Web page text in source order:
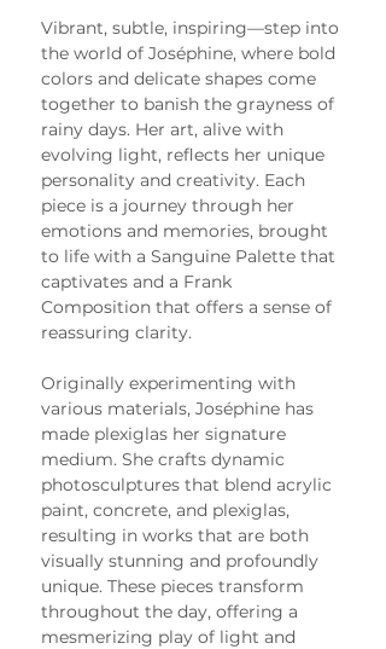
Vibrant, subtle, inspiring—step into
the world of Joséphine, where bold
colors and delicate shapes come
together to banish the grayness of
rainy days. Her art, alive with
evolving light, reflects her unique
personality and creativity. Each
piece is a journey through her
emotions and memories, brought
to life with a Sanguine Palette that
captivates and a Frank
Composition that offers a sense of
reassuring clarity.
Originally experimenting with
various materials, Joséphine has
made plexiglas her signature
medium. She crafts dynamic
photosculptures that blend acrylic
paint, concrete, and plexiglas,
resulting in works that are both
visually stunning and profoundly
unique. These pieces transform
throughout the day, offering a
mesmerizing play of light and